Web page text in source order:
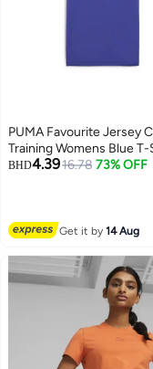
PUMA Favourite Jersey
Training Womens Blue
BHD4.3916.78 73% OFF
Get it by14 Aug